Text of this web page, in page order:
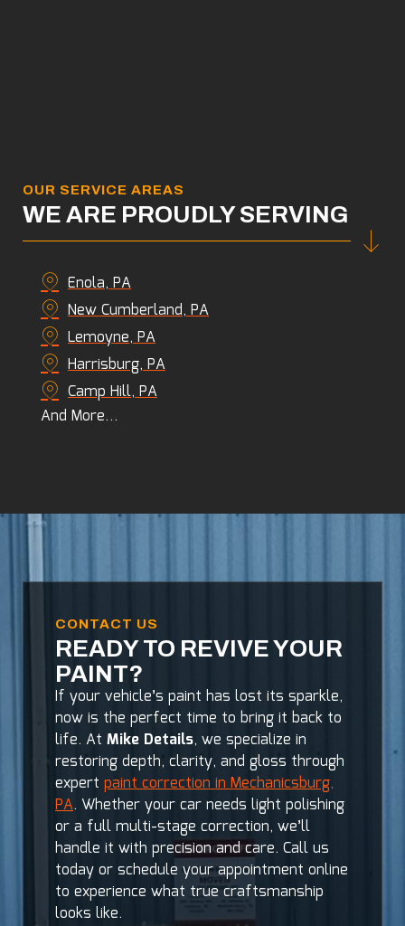
OUR SERVICE AREAS
WE ARE PROUDLY SERVING
Enola, PA
New Cumberland, PA
Lemoyne, PA
Harrisburg, PA
Camp Hill, PA
And More…
CONTACT US
READY TO REVIVE YOUR
PAINT?
If your vehicle’s paint has lost its sparkle,
now is the perfect time to bring it back to
life. At Mike Details, we specialize in
restoring depth, clarity, and gloss through
expert paint correction in Mechanicsburg,
PA. Whether your car needs light polishing
or a full multi-stage correction, we’ll
handle it with precision and care. Call us
today or schedule your appointment online
to experience what true craftsmanship
looks like.